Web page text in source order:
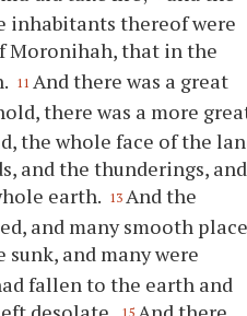
inhabitants thereof were
Moronihah, that in the
11 And there was a great
there was a more
the whole face of the
and the thunderings, and
earth. 13 And the
and many smooth
and many were
fallen to the earth and
15